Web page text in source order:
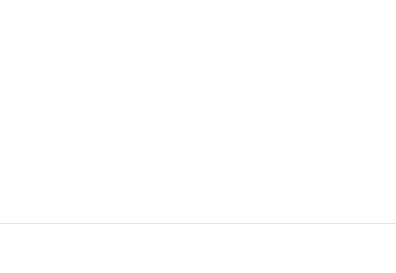
Affiliate Program
Changelog